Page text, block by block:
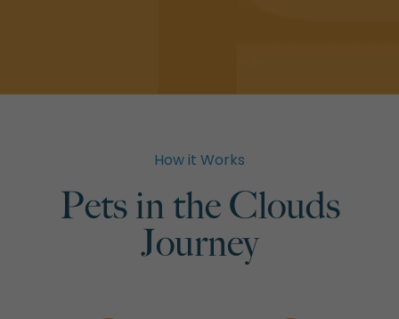
How it Works
Pets in the Clouds
Journey